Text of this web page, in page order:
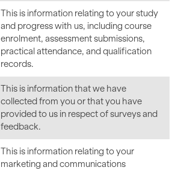
This is information relating to your study
and progress with us, including course
enrolment, assessment submissions,
practical attendance, and qualification
records.
This is information that we have
collected from you or that you have
provided to us in respect of surveys and
feedback.
This is information relating to your
marketing and communications